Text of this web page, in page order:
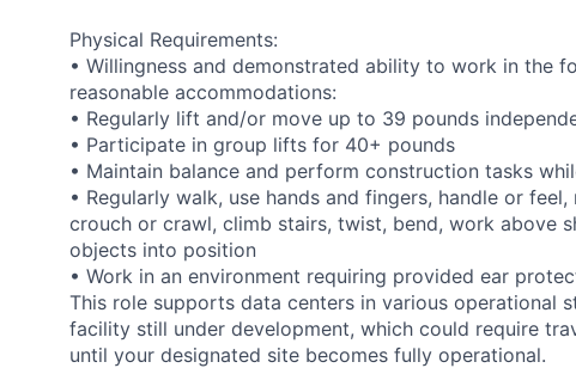
Physical Requirements:
• Willingness and demonstrated ability to work in the
reasonable accommodations:
• Regularly lift and/or move up to 39 pounds
• Participate in group lifts for 40+ pounds
• Maintain balance and perform construction tasks
• Regularly walk, use hands and fingers, handle or
crouch or crawl, climb stairs, twist, bend, work above
objects into position
• Work in an environment requiring provided ear
This role supports data centers in various operational
facility still under development, which could require
until your designated site becomes fully operational.